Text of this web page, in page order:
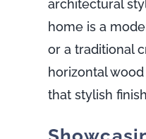
architectural
home is a
or a traditional
horizontal
that stylish